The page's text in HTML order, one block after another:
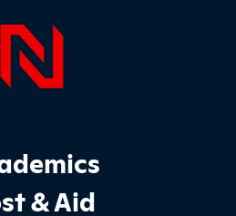
Sections
& Aid